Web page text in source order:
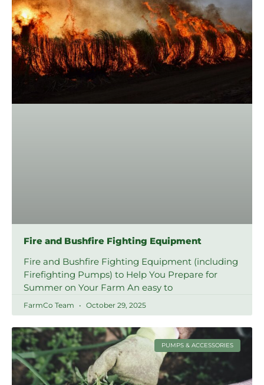
Fire and Bushfire Fighting Equipment
Fire and Bushfire Fighting Equipment (including
Firefighting Pumps) to Help You Prepare for
Summer on Your Farm An easy to
FarmCo Team October 29, 2025
PUMPS & ACCESSORIES